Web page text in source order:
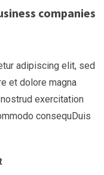
companies
adipiscing elit, sed
et dolore magna
exercitation
consequDuis